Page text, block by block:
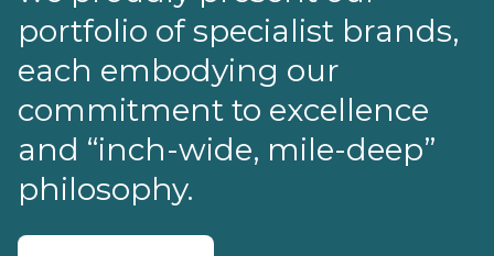
portfolio of specialist brands,
each embodying our
commitment to excellence
and “inch-wide, mile-deep”
philosophy.